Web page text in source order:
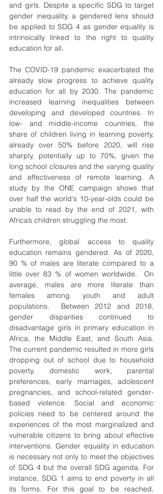
and girls. Despite a specific SDG to target
gender inequality, a gendered lens should
be applied to SDG 4 as gender equality is
intrinsically linked to the right to quality
education for all.
The COVID-19 pandemic exacerbated the
already slow progress to achieve quality
education for all by 2030. The pandemic
increased learning inequalities between
developing and developed countries. In
low- and middle-income countries, the
share of children living in learning poverty,
already over 50% before 2020, will rise
sharply, potentially up to 70%, given the
long school closures and the varying quality
and effectiveness of remote learning. A
study by the ONE campaign shows that
over half the world's 10-year-olds could be
unable to read by the end of 2021, with
Africa’s children struggling the most.
Furthermore, global access to quality
education remains gendered. As of 2020,
90 % of males are literate compared to a
little over 83 % of women worldwide.  On
average, males are more literate than
females among youth and adult
populations.  Between 2012 and 2018,
gender disparities continued to
disadvantage girls in primary education in
Africa, the Middle East, and South Asia.
The current pandemic resulted in more girls
dropping out of school due to household
poverty, domestic work, parental
preferences, early marriages, adolescent
pregnancies, and school-related gender-
based violence. Social and economic
policies need to be centered around the
experiences of the most marginalized and
vulnerable citizens to bring about effective
interventions. Gender equality in education
is necessary not only to meet the objectives
of SDG 4 but the overall SDG agenda. For
instance, SDG 1 aims to end poverty in all
its forms. For this goal to be reached,